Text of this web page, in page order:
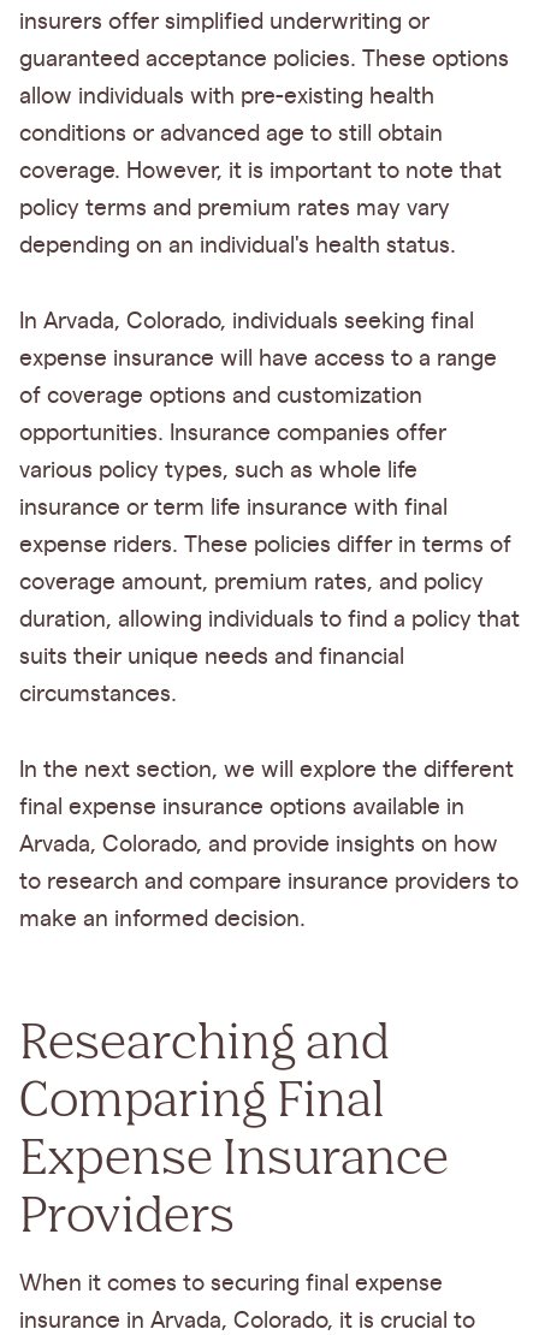
insurers offer simplified underwriting or
guaranteed acceptance policies. These options
allow individuals with pre-existing health
conditions or advanced age to still obtain
coverage. However, it is important to note that
policy terms and premium rates may vary
depending on an individual's health status.
In Arvada, Colorado, individuals seeking final
expense insurance will have access to a range
of coverage options and customization
opportunities. Insurance companies offer
various policy types, such as whole life
insurance or term life insurance with final
expense riders. These policies differ in terms of
coverage amount, premium rates, and policy
duration, allowing individuals to find a policy that
suits their unique needs and financial
circumstances.
In the next section, we will explore the different
final expense insurance options available in
Arvada, Colorado, and provide insights on how
to research and compare insurance providers to
make an informed decision.
Researching and
Comparing Final
Expense Insurance
Providers
When it comes to securing final expense
insurance in Arvada, Colorado, it is crucial to